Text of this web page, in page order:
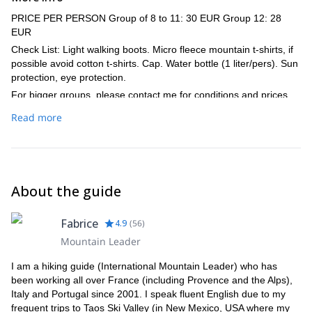
PRICE PER PERSON Group of 8 to 11: 30 EUR Group 12: 28
EUR
Check List: Light walking boots. Micro fleece mountain t-shirts, if
possible avoid cotton t-shirts. Cap. Water bottle (1 liter/pers). Sun
protection, eye protection.
For bigger groups, please contact me for conditions and prices.
Read more
About the guide
Fabrice 4.9 (56)
Mountain Leader
I am a hiking guide (International Mountain Leader) who has
been working all over France (including Provence and the Alps),
Italy and Portugal since 2001. I speak fluent English due to my
frequent trips to Taos Ski Valley (in New Mexico, USA where my